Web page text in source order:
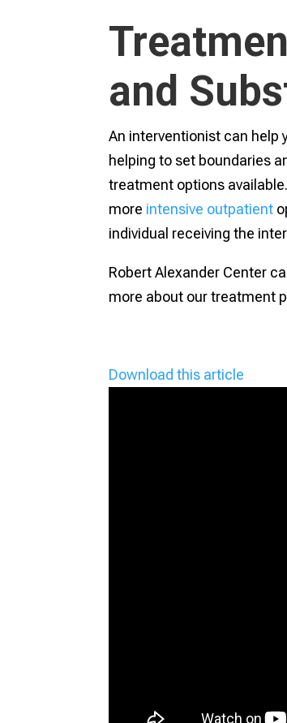
and
An interventionist can help
helping to set boundaries
treatment options
more intensive outpatient
individual receiving the
Robert Alexander Center
more about our treatment
Download this article